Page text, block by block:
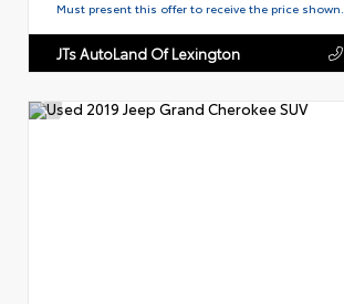
Must present this offer to receive the price shown.
JTs AutoLand Of Lexington